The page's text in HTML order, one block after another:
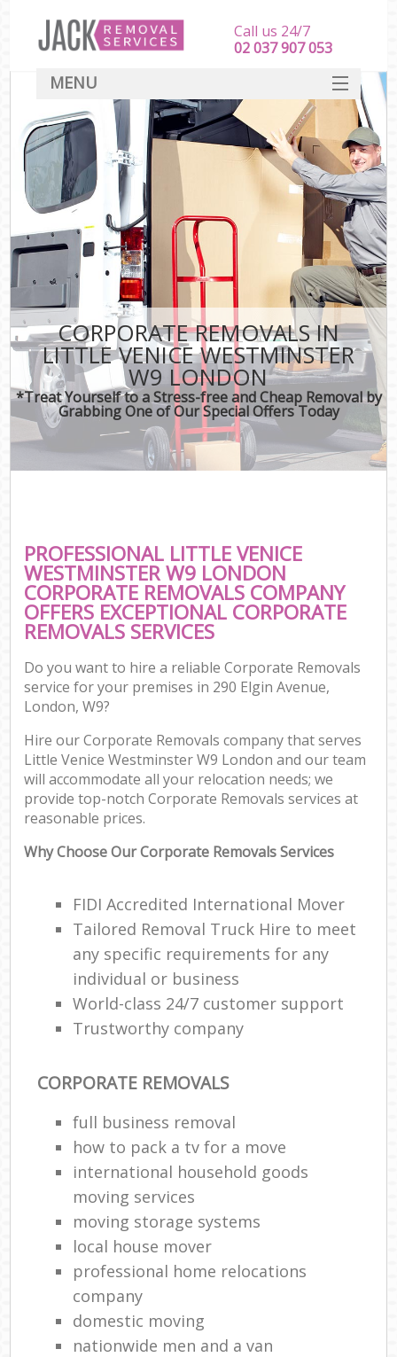
CORPORATE REMOVALS IN
LITTLE VENICE WESTMINSTER
W9 LONDON
*Treat Yourself to a Stress-free and Cheap Removal by
Grabbing One of Our Special Offers Today
PROFESSIONAL LITTLE VENICE
WESTMINSTER W9 LONDON
CORPORATE REMOVALS COMPANY
OFFERS EXCEPTIONAL CORPORATE
REMOVALS SERVICES
Do you want to hire a reliable Corporate Removals
service for your premises in 290 Elgin Avenue,
London, W9?
Hire our Corporate Removals company that serves
Little Venice Westminster W9 London and our team
will accommodate all your relocation needs; we
provide top-notch Corporate Removals services at
reasonable prices.
Why Choose Our Corporate Removals Services
FIDI Accredited International Mover
Tailored Removal Truck Hire to meet
any specific requirements for any
individual or business
World-class 24/7 customer support
Trustworthy company
CORPORATE REMOVALS
full business removal
how to pack a tv for a move
international household goods
moving services
moving storage systems
local house mover
professional home relocations
company
domestic moving
nationwide men and a van
Call us 24/7
‎‎‎02 037 907 053
MENU
SERVICES
HOME
DEALS
FAQ
CONTACT